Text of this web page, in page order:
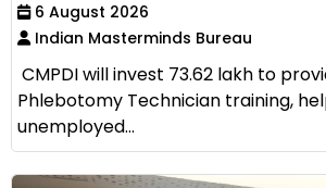
6 August 2026
Indian Masterminds Bureau
CMPDI will invest ₹73.62 lakh to
Phlebotomy Technician training,
unemployed...